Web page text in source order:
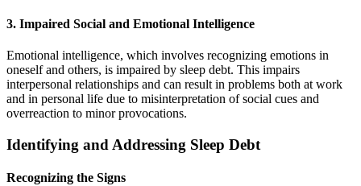
3. Impaired Social and Emotional Intelligence
Emotional intelligence, which involves recognizing emotions in
oneself and others, is impaired by sleep debt. This impairs
interpersonal relationships and can result in problems both at work
and in personal life due to misinterpretation of social cues and
overreaction to minor provocations.
Identifying and Addressing Sleep Debt
Recognizing the Signs